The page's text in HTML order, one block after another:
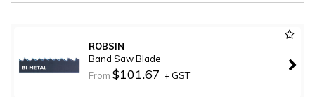
ROBSIN
Band Saw Blade
From$101.67 + GST